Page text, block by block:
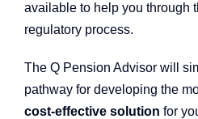
available to help you through
regulatory process.
The Q Pension Advisor will
pathway for developing the
cost-effective solution for